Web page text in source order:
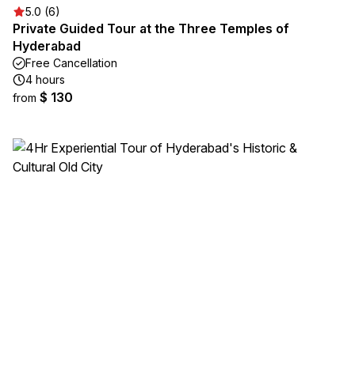
5.0 (6)
Private Guided Tour at the Three Temples of
Hyderabad
Free Cancellation
4 hours
from $ 130